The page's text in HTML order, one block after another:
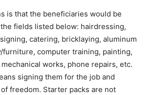
is that the beneficiaries would be
fields listed below: hairdressing,
catering, bricklaying, aluminum
furniture, computer training, painting,
works, phone repairs, etc.
signing them for the job and
freedom. Starter packs are not